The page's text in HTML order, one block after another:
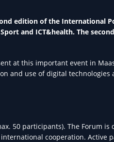
edition of the International
and ICT&health. The
at this important event in
and use of digital technologies
50 participants). The Forum is
cooperation. Active